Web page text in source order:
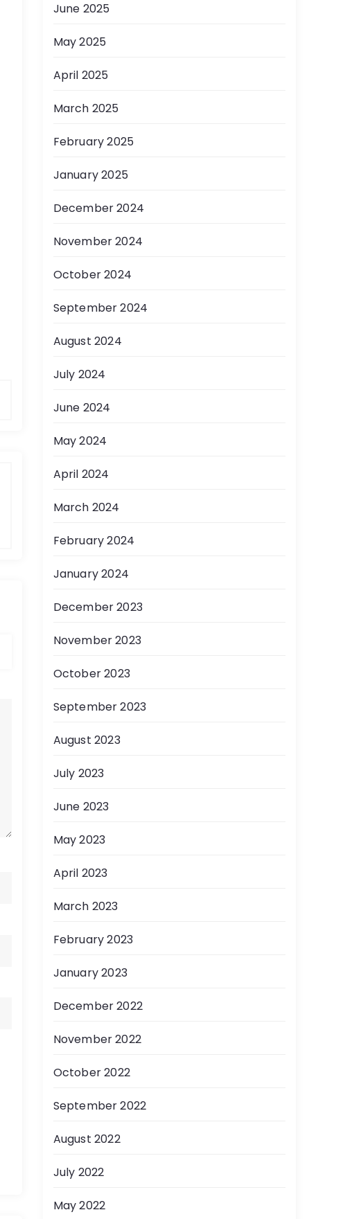
June 2025
May 2025
April 2025
March 2025
February 2025
January 2025
December 2024
November 2024
October 2024
September 2024
August 2024
July 2024
June 2024
May 2024
April 2024
March 2024
February 2024
January 2024
December 2023
November 2023
October 2023
September 2023
August 2023
July 2023
June 2023
May 2023
April 2023
March 2023
February 2023
January 2023
December 2022
November 2022
October 2022
September 2022
August 2022
July 2022
May 2022